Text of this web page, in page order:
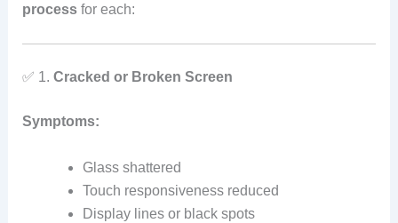
processfor each:
✅ 1. Cracked or Broken Screen
Symptoms:
Glass shattered
Touch responsiveness reduced
Display lines or black spots